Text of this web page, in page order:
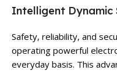
Intelligent Dynamic
Safety, reliability, and
operating powerful
everyday basis. This